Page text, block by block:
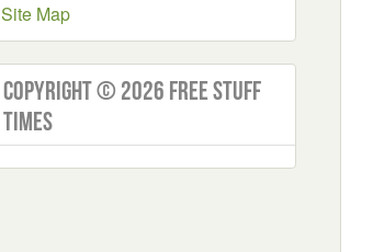
Site Map
Copyright © 2026 Free Stuff
Times